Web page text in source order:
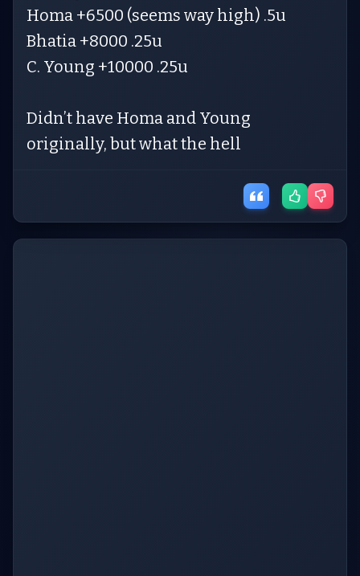
Homa +6500 (seems way high) .5u
Bhatia +8000 .25u
C. Young +10000 .25u
Didn’t have Homa and Young
originally, but what the hell